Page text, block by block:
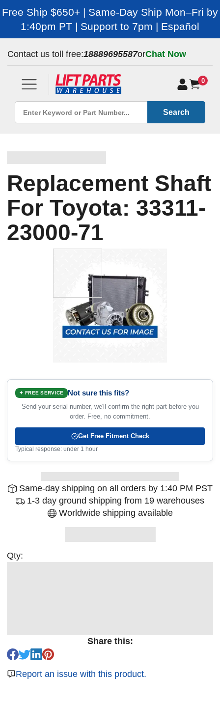
Free Ship $650+ | Same-Day Ship Mon–Fri by
1:40pm PT | Support to 7pm | Español
Contact us toll free:18889695587orChat Now
0
Search
Replacement Shaft
For Toyota: 33311-
23000-71
✦ FREE SERVICE Not sure this fits?
Send your serial number, we'll confirm the right part before you
order. Free, no commitment.
Get Free Fitment Check
Typical response: under 1 hour
Same-day shipping on all orders by 1:40 PM PST
1-3 day ground shipping from 19 warehouses
Worldwide shipping available
Qty:
Share this:
Report an issue with this product.